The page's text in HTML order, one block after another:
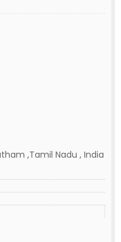
,Tamil Nadu , India